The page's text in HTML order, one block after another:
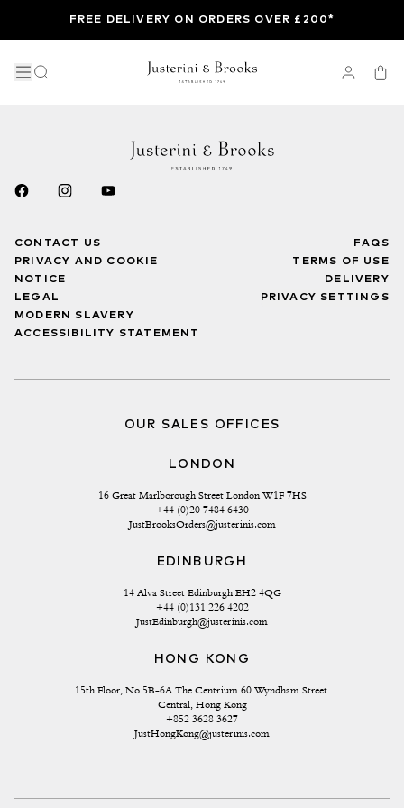
FREE DELIVERY ON ORDERS OVER £200*
CONTACT US
PRIVACY AND COOKIE
NOTICE
LEGAL
MODERN SLAVERY
ACCESSIBILITY STATEMENT
FAQS
TERMS OF USE
DELIVERY
PRIVACY SETTINGS
OUR SALES OFFICES
LONDON
16 Great Marlborough Street London W1F 7HS
+44 (0)20 7484 6430
JustBrooksOrders@justerinis.com
EDINBURGH
14 Alva Street Edinburgh EH2 4QG
+44 (0)131 226 4202
JustEdinburgh@justerinis.com
HONG KONG
15th Floor, No 5B-6A The Centrium 60 Wyndham Street
Central, Hong Kong
+852 3628 3627
JustHongKong@justerinis.com